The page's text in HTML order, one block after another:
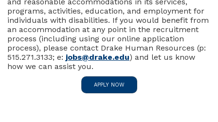
programs, activities, education, and employment for
individuals with disabilities. If you would benefit from
an accommodation at any point in the recruitment
process (including using our online application
process), please contact Drake Human Resources (p:
515.271.3133; e: jobs@drake.edu) and let us know
how we can assist you.
APPLY NOW